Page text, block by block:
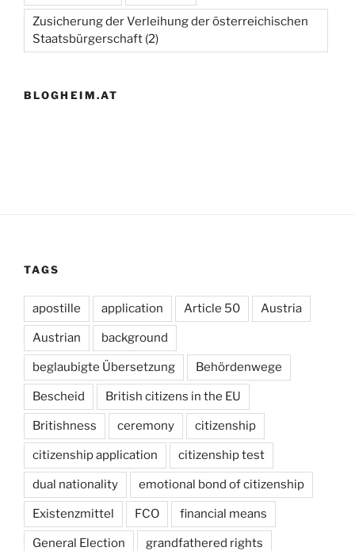
Zusicherung der Verleihung der österreichischen
Staatsbürgerschaft (2)
BLOGHEIM.AT
TAGS
apostille application Article 50 Austria
Austrian background
beglaubigte Übersetzung Behördenwege
Bescheid British citizens in the EU
Britishness ceremony citizenship
citizenship application citizenship test
dual nationality emotional bond of citizenship
Existenzmittel FCO financial means
General Election grandfathered rights